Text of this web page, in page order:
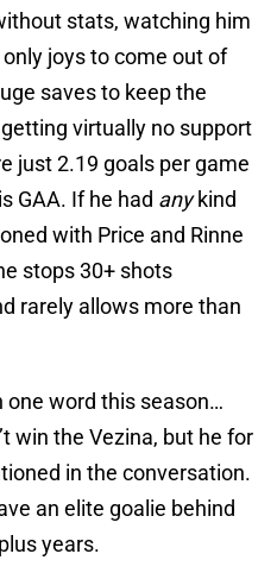
stats, watching him
joys to come out of
saves to keep the
virtually no support
just 2.19 goals per game
GAA. If he had anykind
with Price and Rinne
stops 30+ shots
rarely allows more than
one word this season…
win the Vezina, but he for
in the conversation.
an elite goalie behind
years.